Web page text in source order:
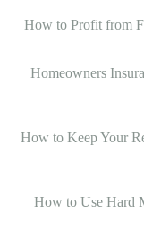
How to Profit from
Homeowners
How to Keep Your
How to Use Hard